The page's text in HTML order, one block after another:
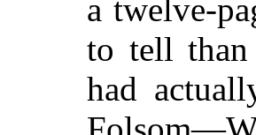
a twelve-
to tell than
had